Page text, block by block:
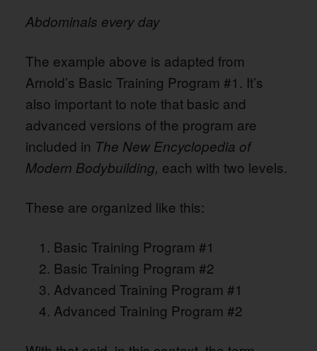
Abdominals every day
The example above is adapted from
Arnold’s Basic Training Program #1. It’s
also important to note that basic and
advanced versions of the program are
included in The New Encyclopedia of
Modern Bodybuilding, each with two levels.
These are organized like this:
Basic Training Program #1
Basic Training Program #2
Advanced Training Program #1
Advanced Training Program #2